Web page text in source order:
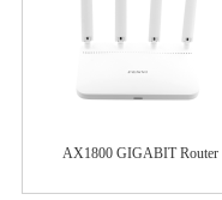
AX1800 GIGABIT Router